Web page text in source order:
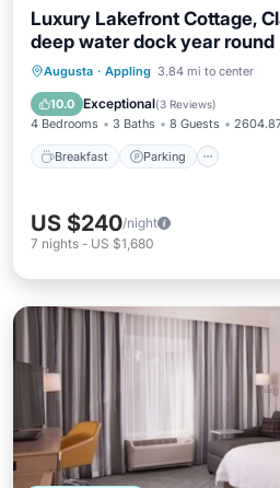
Luxury Lakefront Cottage,
deep water dock year round
Augusta · Appling 3.84 mi to center
10.0 Exceptional(3 Reviews)
4 Bedrooms 3 Baths 8 Guests
Breakfast Parking
Breakfast Parking
Kitchen
US $240/night
7 nights - US $1,680